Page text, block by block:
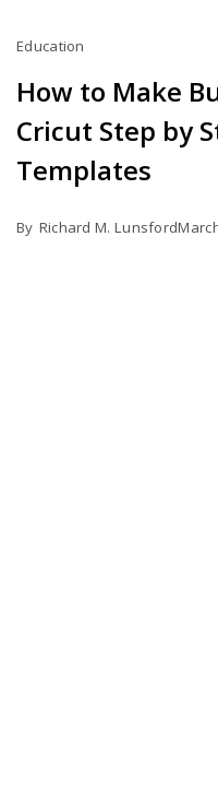
Education
How to Make
Cricut Step by
Templates
By Richard M. Lunsford